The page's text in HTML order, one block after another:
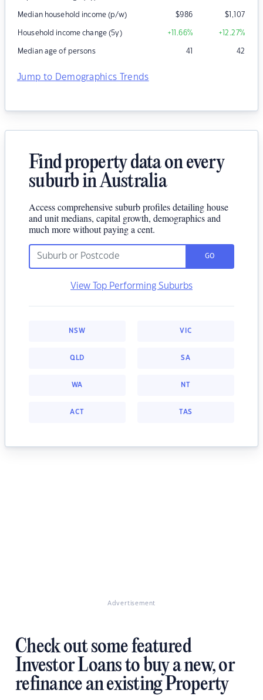
Median household income (p/w) $986 $1,107
Household income change (5y) +11.66% +12.27%
Median age of persons 41 42
Jump to Demographics Trends
Find property data on every
suburb in Australia
Access comprehensive suburb profiles detailing house
and unit medians, capital growth, demographics and
much more without paying a cent.
GO
View Top Performing Suburbs
NSW VIC
QLD SA
WA NT
ACT TAS
Advertisement
Check out some featured
Investor Loans to buy a new, or
refinance an existing Property